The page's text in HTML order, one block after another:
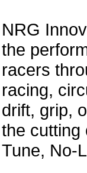
NRG
the
racers
racing,
drift, grip,
the cutting
Tune, No-